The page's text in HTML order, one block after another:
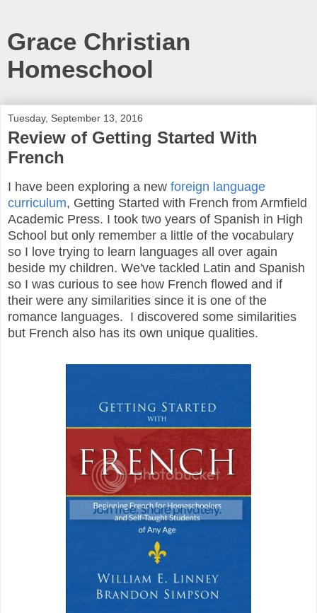
Grace Christian
Homeschool
Tuesday, September 13, 2016
Review of Getting Started With
French
I have been exploring a new foreign language
curriculum, Getting Started with French from Armfield
Academic Press. I took two years of Spanish in High
School but only remember a little of the vocabulary
so I love trying to learn languages all over again
beside my children. We've tackled Latin and Spanish
so I was curious to see how French flowed and if
their were any similarities since it is one of the
romance languages. I discovered some similarities
but French also has its own unique qualities.